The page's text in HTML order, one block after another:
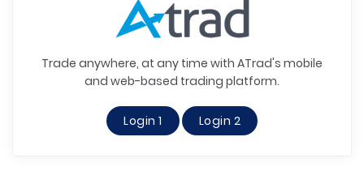
Trade anywhere, at any time with ATrad's mobile
and web-based trading platform.
Login 1 Login 2